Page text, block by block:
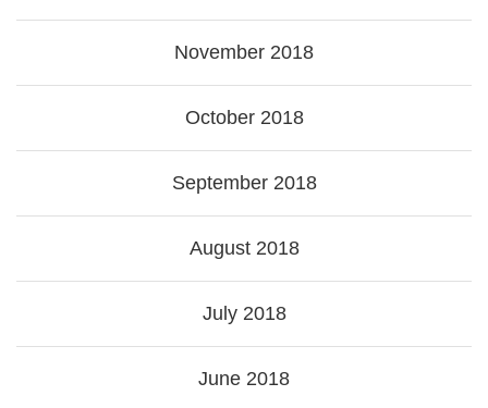
November 2018
October 2018
September 2018
August 2018
July 2018
June 2018